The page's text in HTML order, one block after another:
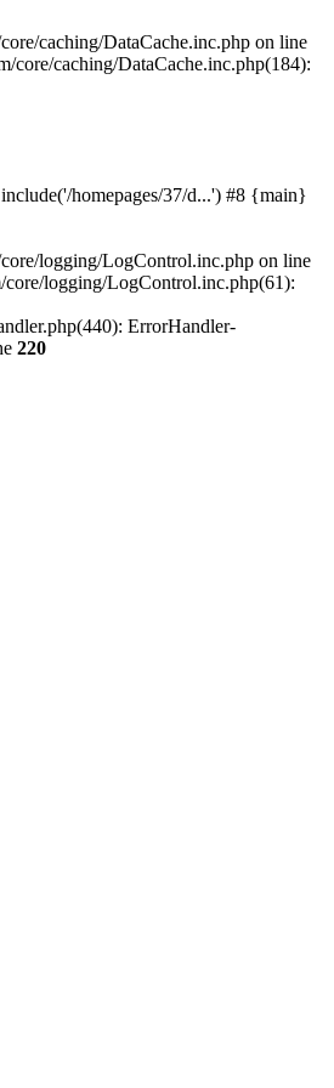
caching/DataCache.inc.php on line
core/caching/DataCache.inc.php(184):
homepages/37/d...') #8 {main}
logging/LogControl.inc.php on line
core/logging/LogControl.inc.php(61):
ErrorHandler-
220